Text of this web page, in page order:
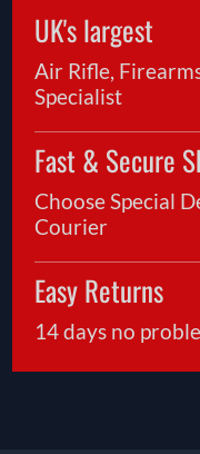
UK's largest
Air Rifle,
Specialist
Fast & Secure
Choose Special
Courier
Easy Returns
14 days no